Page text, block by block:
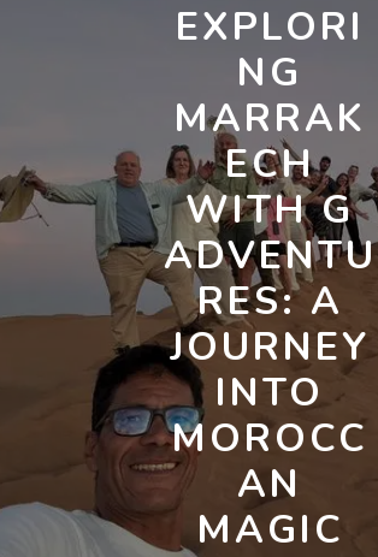
EXPLORI
NG
MARRAK
ECH
WITH G
ADVENTU
RES: A
JOURNEY
INTO
MOROCC
AN
MAGIC